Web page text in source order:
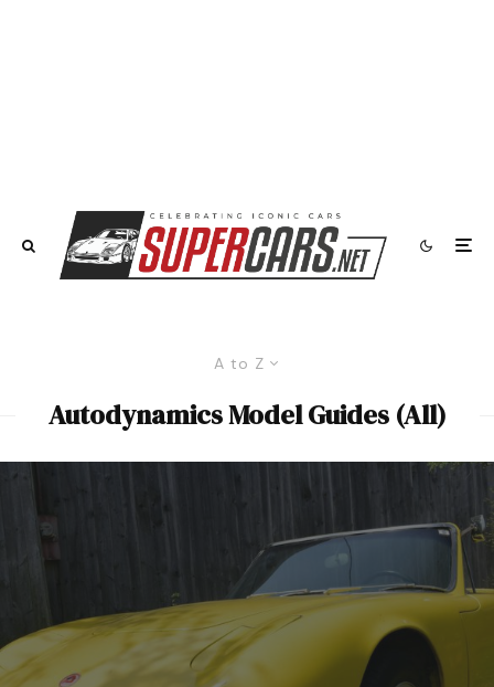
A to Z
Autodynamics Model Guides (All)